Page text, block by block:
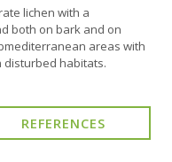
lichen with a
both on bark and on
areas with
disturbed habitats.